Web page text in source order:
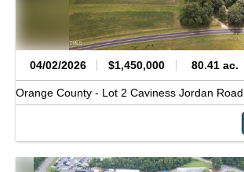
04/02/2026 $1,450,000 80.41 ac.
Orange County - Lot 2 Caviness Jordan Road,